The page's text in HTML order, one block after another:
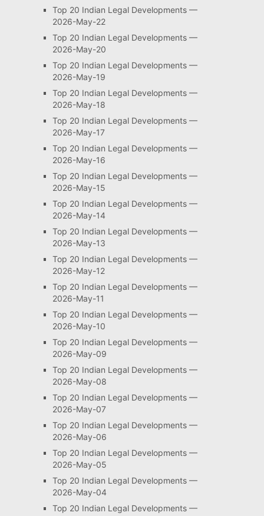
Top 20 Indian Legal Developments —
2026-May-22
Top 20 Indian Legal Developments —
2026-May-20
Top 20 Indian Legal Developments —
2026-May-19
Top 20 Indian Legal Developments —
2026-May-18
Top 20 Indian Legal Developments —
2026-May-17
Top 20 Indian Legal Developments —
2026-May-16
Top 20 Indian Legal Developments —
2026-May-15
Top 20 Indian Legal Developments —
2026-May-14
Top 20 Indian Legal Developments —
2026-May-13
Top 20 Indian Legal Developments —
2026-May-12
Top 20 Indian Legal Developments —
2026-May-11
Top 20 Indian Legal Developments —
2026-May-10
Top 20 Indian Legal Developments —
2026-May-09
Top 20 Indian Legal Developments —
2026-May-08
Top 20 Indian Legal Developments —
2026-May-07
Top 20 Indian Legal Developments —
2026-May-06
Top 20 Indian Legal Developments —
2026-May-05
Top 20 Indian Legal Developments —
2026-May-04
Top 20 Indian Legal Developments —